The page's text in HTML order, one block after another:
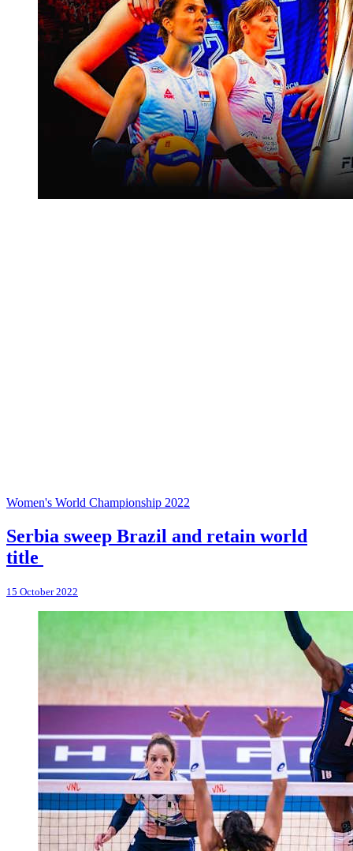
Women's World Championship 2022
Serbia sweep Brazil and retain world
title
15 October 2022